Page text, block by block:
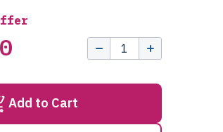
Add to Cart